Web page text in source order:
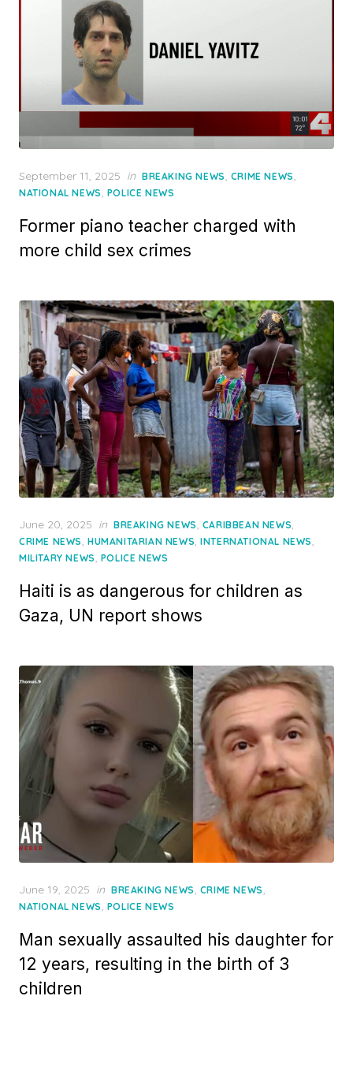
Posted
on
September 11, 2025 in BREAKING NEWS, CRIME NEWS,
NATIONAL NEWS, POLICE NEWS
Former piano teacher charged with
more child sex crimes
Posted
on
June 20, 2025 in BREAKING NEWS, CARIBBEAN NEWS,
CRIME NEWS, HUMANITARIAN NEWS,INTERNATIONAL NEWS,
MILITARY NEWS, POLICE NEWS
Haiti is as dangerous for children as
Gaza, UN report shows
Posted
on
June 19, 2025 in BREAKING NEWS, CRIME NEWS,
NATIONAL NEWS, POLICE NEWS
Man sexually assaulted his daughter for
12 years, resulting in the birth of 3
children